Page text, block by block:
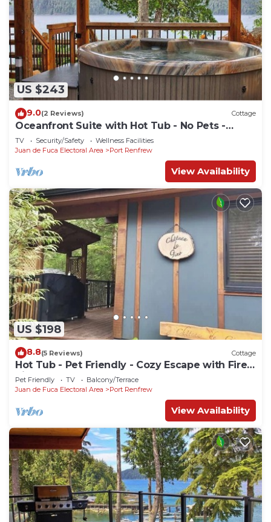
US $243
9.0(2 Reviews) Cottage
Oceanfront Suite with Hot Tub - No Pets -
Sleep 4
TV Security/Safety
Wellness Facilities
Juan de Fuca Electoral Area
Port Renfrew
View Availability
US $198
8.8(5 Reviews) Cottage
Hot Tub - Pet Friendly - Cozy Escape with Fire
Pit
Pet Friendly TV
Balcony/Terrace
Juan de Fuca Electoral Area
Port Renfrew
View Availability